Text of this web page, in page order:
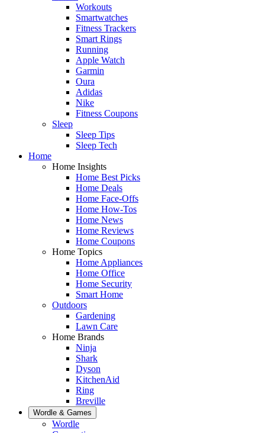
Workouts
Smartwatches
Fitness Trackers
Smart Rings
Running
Apple Watch
Garmin
Oura
Adidas
Nike
Fitness Coupons
Sleep
Sleep Tips
Sleep Tech
Home
Home Insights
Home Best Picks
Home Deals
Home Face-Offs
Home How-Tos
Home News
Home Reviews
Home Coupons
Home Topics
Home Appliances
Home Office
Home Security
Smart Home
Outdoors
Gardening
Lawn Care
Home Brands
Ninja
Shark
Dyson
KitchenAid
Ring
Breville
Wordle & Games
Wordle